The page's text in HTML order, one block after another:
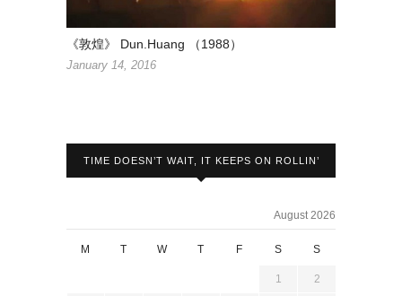
《敦煌》 Dun.Huang （1988）
January 14, 2016
TIME DOESN’T WAIT, IT KEEPS ON ROLLIN’
August 2026
M T W T F S S
1 2